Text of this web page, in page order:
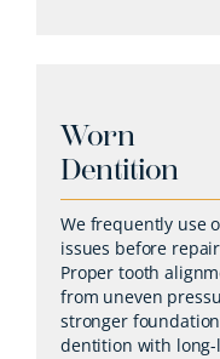
Worn
Dentition
We frequently use
issues before
Proper tooth
from uneven
stronger
dentition with